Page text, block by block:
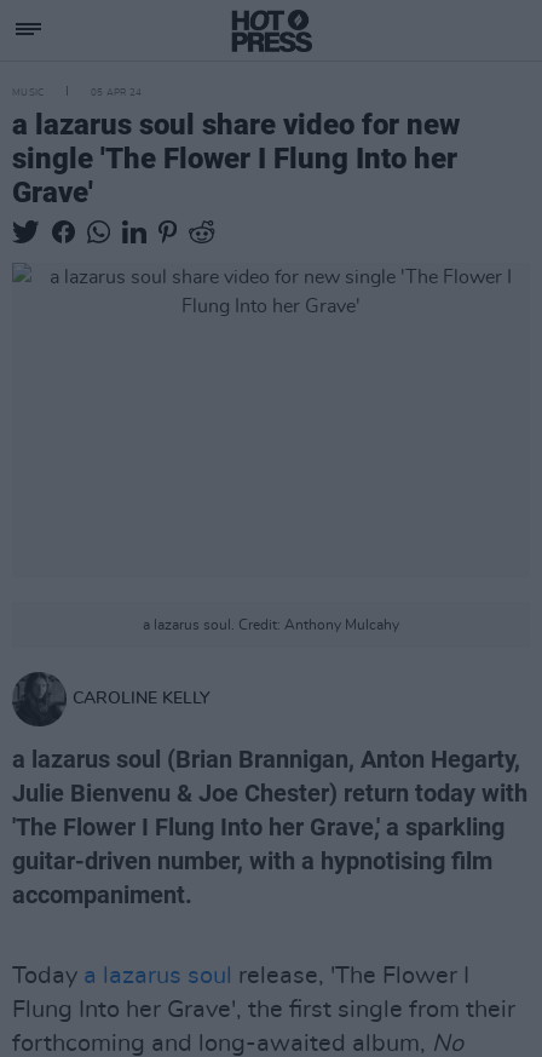
MUSIC 05 APR 24
a lazarus soul share video for new
single 'The Flower I Flung Into her
Grave'
a lazarus soul. Credit: Anthony Mulcahy
CAROLINE KELLY
a lazarus soul (Brian Brannigan, Anton Hegarty,
Julie Bienvenu & Joe Chester) return today with
'The Flower I Flung Into her Grave,' a sparkling
guitar-driven number, with a hypnotising film
accompaniment.
Today a lazarus soul release, 'The Flower I
Flung Into her Grave', the first single from their
forthcoming and long-awaited album, No